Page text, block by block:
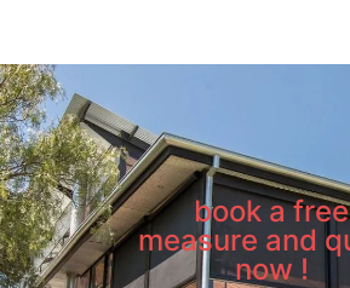
book a free
measure and
now !